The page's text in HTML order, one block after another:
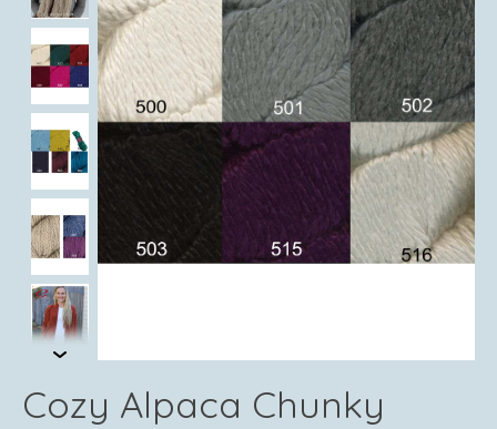
Cozy Alpaca Chunky